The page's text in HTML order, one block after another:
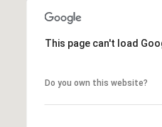
This page can't load
Do you own this website?